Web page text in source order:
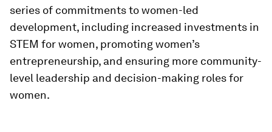
series of commitments to women-led
development, including increased investments in
STEM for women, promoting women’s
entrepreneurship, and ensuring more community-
level leadership and decision-making roles for
women.